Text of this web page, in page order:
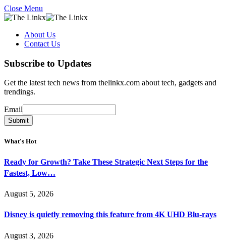
Close Menu
About Us
Contact Us
Subscribe to Updates
Get the latest tech news from thelinkx.com about tech, gadgets and
trendings.
Email
Email
Submit
What's Hot
Ready for Growth? Take These Strategic Next Steps for the
Fastest, Low…
August 5, 2026
Disney is quietly removing this feature from 4K UHD Blu-rays
August 3, 2026